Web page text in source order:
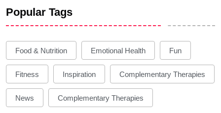
Popular Tags
Food & Nutrition Emotional Health Fun
Fitness Inspiration Complementary Therapies
News Complementary Therapies